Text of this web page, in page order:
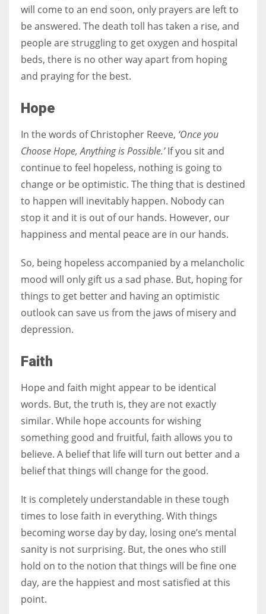
More Women should excel in their businesses against all the odds
which are more in their way.
will come to an end soon, only prayers are left to
be answered. The death toll has taken a rise, and
people are struggling to get oxygen and hospital
beds, there is no other way apart from hoping
and praying for the best.
Hope
In the words of Christopher Reeve, ‘Once you
Choose Hope, Anything is Possible.’If you sit and
continue to feel hopeless, nothing is going to
change or be optimistic. The thing that is destined
to happen will inevitably happen. Nobody can
stop it and it is out of our hands. However, our
happiness and mental peace are in our hands.
So, being hopeless accompanied by a melancholic
mood will only gift us a sad phase. But, hoping for
things to get better and having an optimistic
outlook can save us from the jaws of misery and
depression.
Faith
Hope and faith might appear to be identical
words. But, the truth is, they are not exactly
similar. While hope accounts for wishing
something good and fruitful, faith allows you to
believe. A belief that life will turn out better and a
belief that things will change for the good.
It is completely understandable in these tough
times to lose faith in everything. With things
becoming worse day by day, losing one’s mental
sanity is not surprising. But, the ones who still
hold on to the notion that things will be fine one
day, are the happiest and most satisfied at this
point.